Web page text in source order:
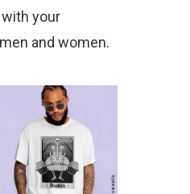
your
and women.